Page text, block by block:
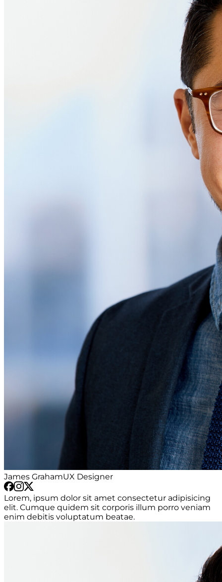
James GrahamUX Designer
Lorem, ipsum dolor sit amet consectetur adipisicing
elit. Cumque quidem sit corporis illum porro veniam
enim debitis voluptatum beatae.